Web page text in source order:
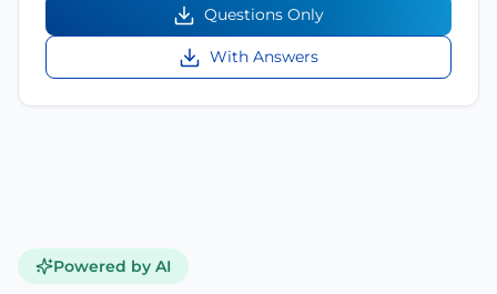
Questions Only
With Answers
Powered by AI